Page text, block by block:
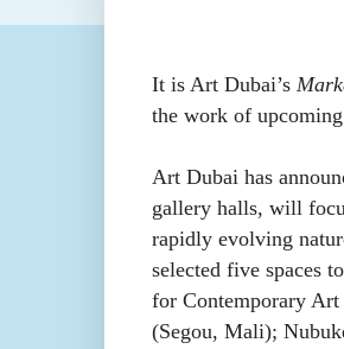
It is Art Dubai’s
the work of
Art Dubai has
gallery halls, will
rapidly evolving
selected five spaces
for Contemporary Art
(Segou, Mali);